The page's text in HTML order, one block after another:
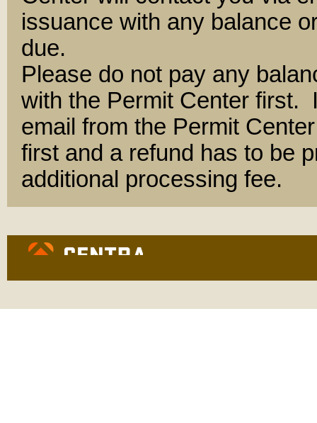
issuance with any balance
due.
Please do not pay any
with the Permit Center first.
email from the Permit
first and a refund has to be
additional processing fee.